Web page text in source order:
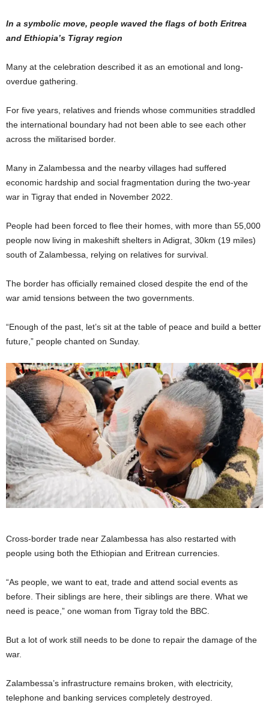
In a symbolic move, people waved the flags of both Eritrea
and Ethiopia’s Tigray region
Many at the celebration described it as an emotional and long-
overdue gathering.
For five years, relatives and friends whose communities straddled
the international boundary had not been able to see each other
across the militarised border.
Many in Zalambessa and the nearby villages had suffered
economic hardship and social fragmentation during the two-year
war in Tigray that ended in November 2022.
People had been forced to flee their homes, with more than 55,000
people now living in makeshift shelters in Adigrat, 30km (19 miles)
south of Zalambessa, relying on relatives for survival.
The border has officially remained closed despite the end of the
war amid tensions between the two governments.
“Enough of the past, let’s sit at the table of peace and build a better
future,” people chanted on Sunday.
Cross-border trade near Zalambessa has also restarted with
people using both the Ethiopian and Eritrean currencies.
“As people, we want to eat, trade and attend social events as
before. Their siblings are here, their siblings are there. What we
need is peace,” one woman from Tigray told the BBC.
But a lot of work still needs to be done to repair the damage of the
war.
Zalambessa’s infrastructure remains broken, with electricity,
telephone and banking services completely destroyed.